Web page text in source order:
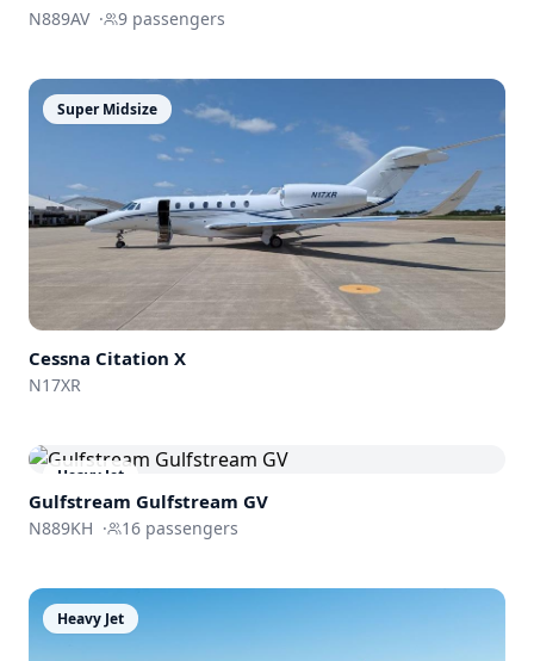
N889AV · 9 passengers
Super Midsize
Cessna Citation X
N17XR
Heavy Jet
Gulfstream Gulfstream GV
N889KH · 16 passengers
Heavy Jet